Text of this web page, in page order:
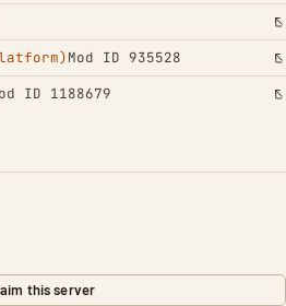
Mod ID 935528
ID 1188679
this server